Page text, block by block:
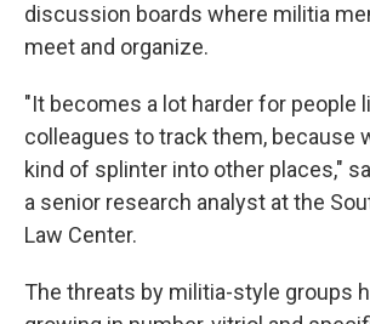
discussion boards where militia
meet and organize.
"It becomes a lot harder for people
colleagues to track them, because
kind of splinter into other places,"
a senior research analyst at the
Law Center.
The threats by militia-style groups